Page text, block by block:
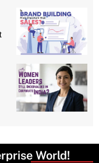
World!